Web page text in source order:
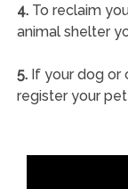
4.To reclaim
animal shelter
5.If your dog or
register your